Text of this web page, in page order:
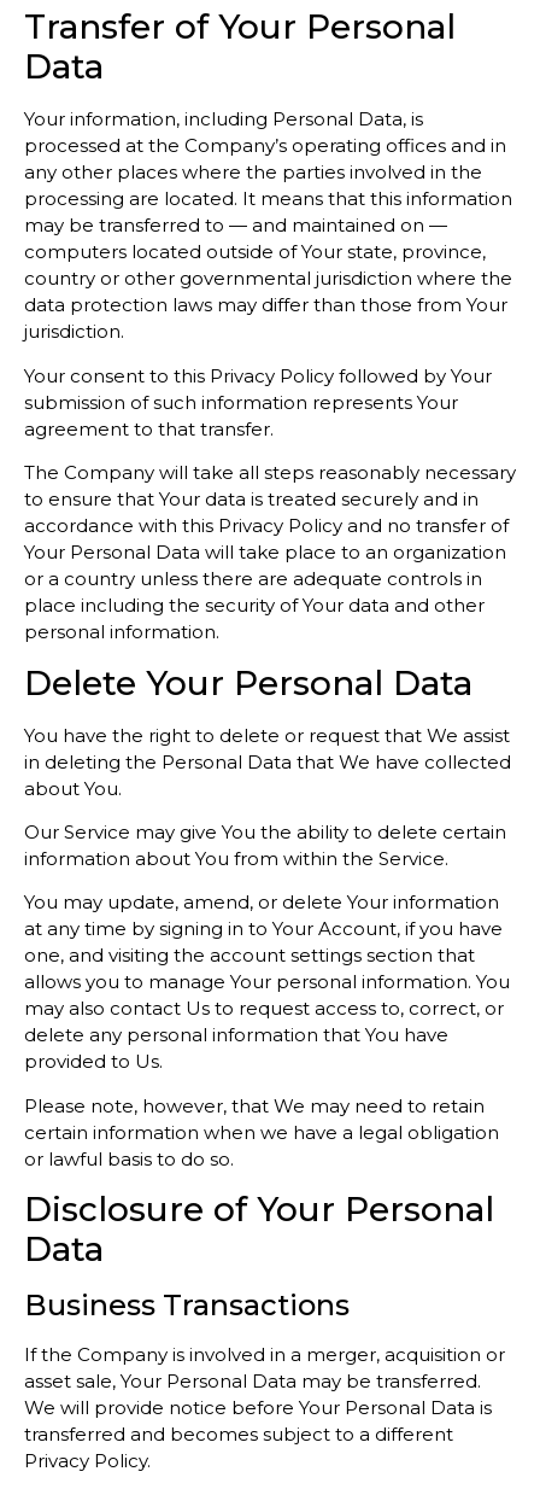
Transfer of Your Personal
Data
Your information, including Personal Data, is
processed at the Company’s operating offices and in
any other places where the parties involved in the
processing are located. It means that this information
may be transferred to — and maintained on —
computers located outside of Your state, province,
country or other governmental jurisdiction where the
data protection laws may differ than those from Your
jurisdiction.
Your consent to this Privacy Policy followed by Your
submission of such information represents Your
agreement to that transfer.
The Company will take all steps reasonably necessary
to ensure that Your data is treated securely and in
accordance with this Privacy Policy and no transfer of
Your Personal Data will take place to an organization
or a country unless there are adequate controls in
place including the security of Your data and other
personal information.
Delete Your Personal Data
You have the right to delete or request that We assist
in deleting the Personal Data that We have collected
about You.
Our Service may give You the ability to delete certain
information about You from within the Service.
You may update, amend, or delete Your information
at any time by signing in to Your Account, if you have
one, and visiting the account settings section that
allows you to manage Your personal information. You
may also contact Us to request access to, correct, or
delete any personal information that You have
provided to Us.
Please note, however, that We may need to retain
certain information when we have a legal obligation
or lawful basis to do so.
Disclosure of Your Personal
Data
Business Transactions
If the Company is involved in a merger, acquisition or
asset sale, Your Personal Data may be transferred.
We will provide notice before Your Personal Data is
transferred and becomes subject to a different
Privacy Policy.